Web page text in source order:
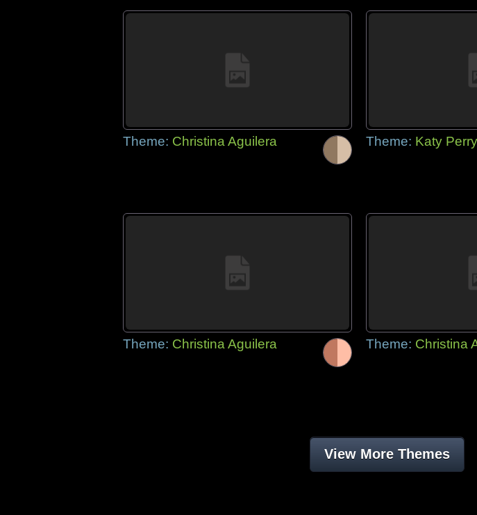
Theme: Christina Aguilera Theme: Katy Perry
Theme: Christina Aguilera Theme: Christina
View More Themes